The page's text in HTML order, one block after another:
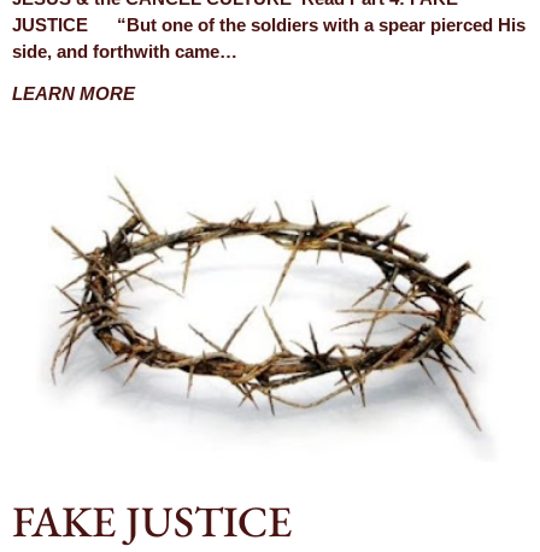
JUSTICE “But one of the soldiers with a spear pierced His
side, and forthwith came…
LEARN MORE
FAKE JUSTICE